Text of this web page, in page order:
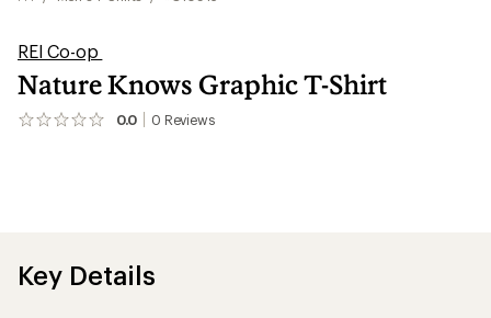
REI Co-op
Nature Knows Graphic T-Shirt
0.0 0 Reviews
No
Key Details